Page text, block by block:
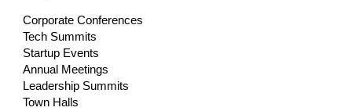
Corporate Conferences
Tech Summits
Startup Events
Annual Meetings
Leadership Summits
Town Halls